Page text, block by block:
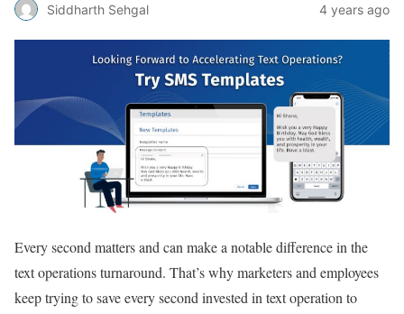
Siddharth Sehgal 4 years ago
Every second matters and can make a notable difference in the
text operations turnaround. That’s why marketers and employees
keep trying to save every second invested in text operation to